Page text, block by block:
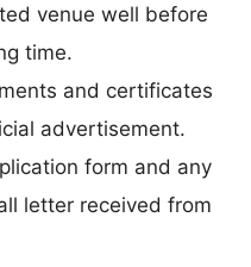
venue well before
time.
and certificates
advertisement.
form and any
letter received from